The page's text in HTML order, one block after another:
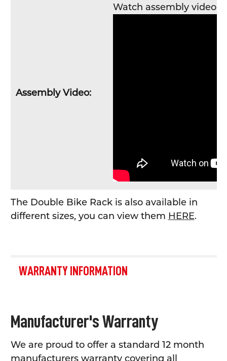
Assembly Video:
Watch assembly video
The Double Bike Rack is also available in
different sizes, you can view them HERE.
WARRANTY INFORMATION
Manufacturer's Warranty
We are proud to offer a standard 12 month
manufacturers warranty covering all